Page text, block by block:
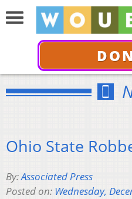
Ohio State
By:Associated Press
Posted on: Wednesday,